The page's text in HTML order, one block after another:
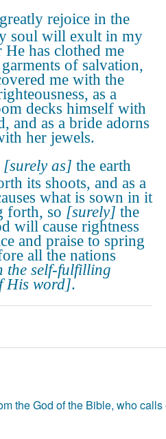
rejoice in the
soul will exult in my
has clothed me
of salvation,
me with the
as a
decks himself with
and as a bride adorns
her jewels.
[surely as] the earth
its shoots, and as a
what is sown in it
forth, so [surely] the
will cause rightness
and praise to spring
all the nations
the self-fulfilling
His word].
the God of the Bible, who